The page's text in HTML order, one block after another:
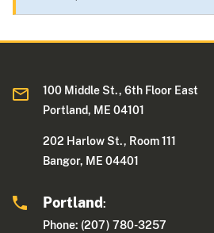
100 Middle St., 6th Floor East
Portland, ME 04101
202 Harlow St., Room 111
Bangor, ME 04401
Portland:
Phone: (207) 780-3257